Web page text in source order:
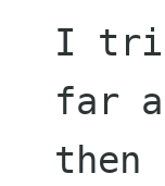
I
far
then